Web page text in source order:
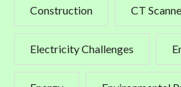
Construction CT
Electricity Challenges